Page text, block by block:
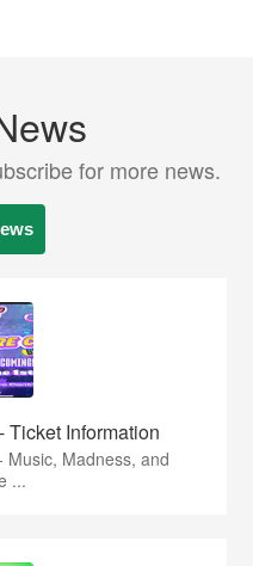
for more news.
Information
Music, Madness, and
...